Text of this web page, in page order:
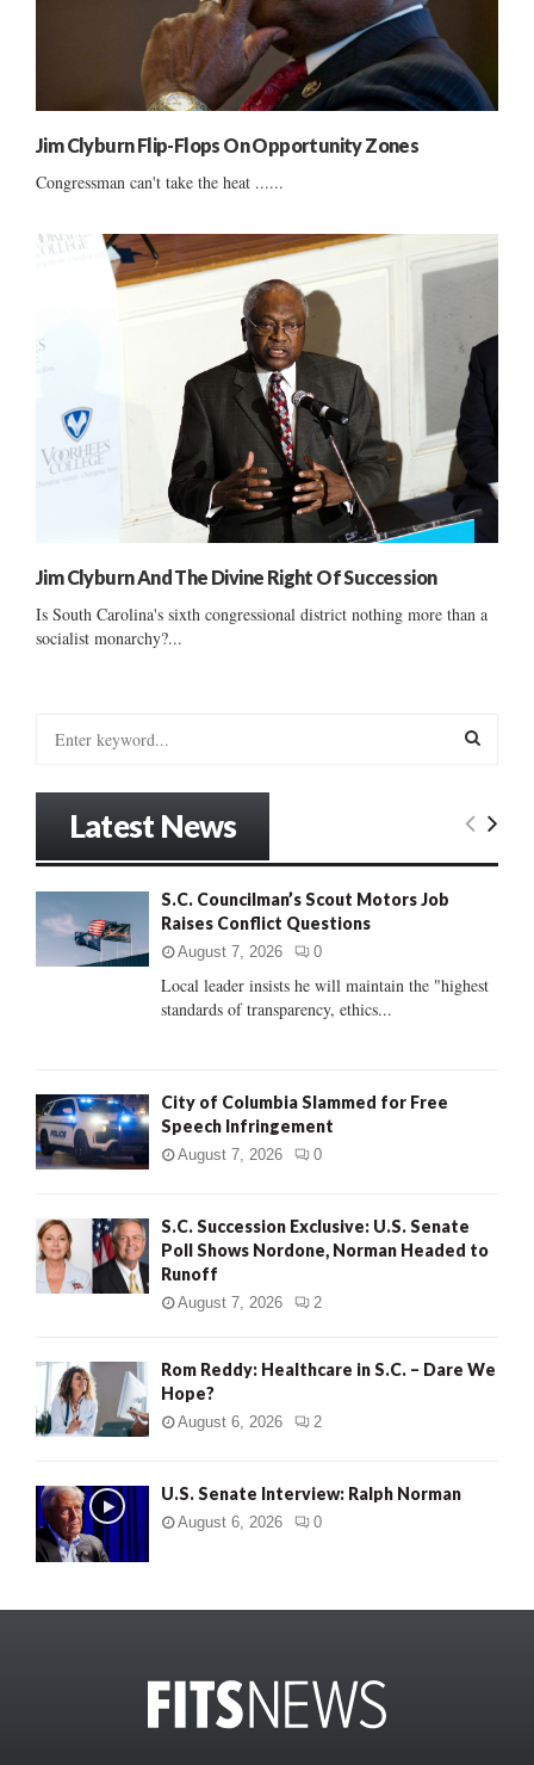
Jim Clyburn Flip-Flops On Opportunity Zones
Congressman can't take the heat ......
Jim Clyburn And The Divine Right Of Succession
Is South Carolina's sixth congressional district nothing more than a
socialist monarchy?...
:
E
C
Latest News
S.C. Councilman’s Scout Motors Job
Raises Conflict Questions
August 7, 2026 0
Local leader insists he will maintain the "highest
standards of transparency, ethics...
City of Columbia Slammed for Free
Speech Infringement
August 7, 2026 0
S.C. Succession Exclusive: U.S. Senate
Poll Shows Nordone, Norman Headed to
Runoff
August 7, 2026 2
Rom Reddy: Healthcare in S.C. – Dare We
Hope?
August 6, 2026 2
U.S. Senate Interview: Ralph Norman
August 6, 2026 0